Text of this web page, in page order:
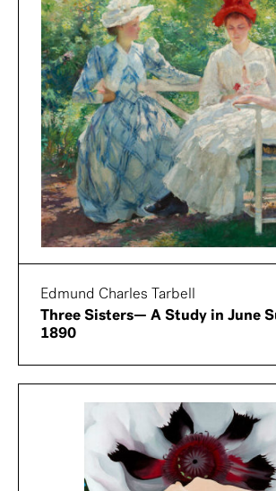
Edmund Charles Tarbell
Three Sisters— A Study in June
1890